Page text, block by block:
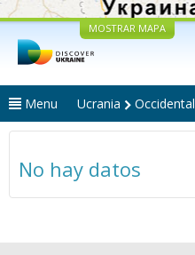
MOSTRAR MAPA
Menu Ucrania Occidental
No hay datos